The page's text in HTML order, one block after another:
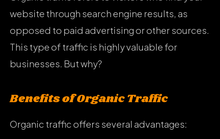
website through search engine results, as
opposed to paid advertising or other sources.
This type of traffic is highly valuable for
businesses. But why?
Benefits of Organic Traffic
Organic traffic offers several advantages: